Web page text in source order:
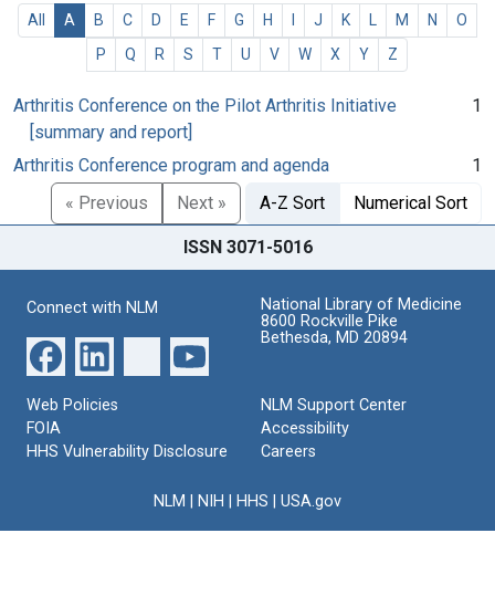
All A B C D E F G H J K M N
O
P
Q R S T U V W X Y Z
Arthritis Conference on the Pilot Arthritis Initiative
[summary and report]
1
Arthritis Conference program and agenda
1
« Previous
Next » A-Z Sort Numerical Sort
ISSN 3071-5016
Connect with NLM
National Library of Medicine
8600 Rockville Pike
Bethesda, MD 20894
Web Policies
FOIA
HHS Vulnerability Disclosure
NLM Support Center
Accessibility
Careers
NLM NIH HHS USA.gov